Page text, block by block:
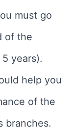
must go
of the
years).
help you
of the
branches.